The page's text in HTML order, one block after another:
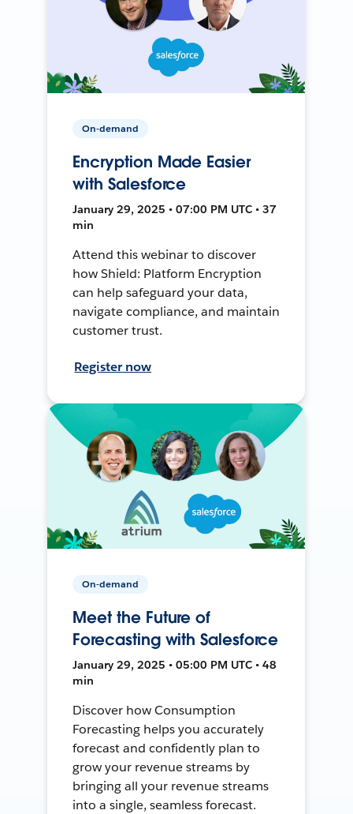
On-demand
Encryption Made Easier
with Salesforce
January 29, 2025 • 07:00 PM UTC • 37
min
Attend this webinar to discover
how Shield: Platform Encryption
can help safeguard your data,
navigate compliance, and maintain
customer trust.
Register now
On-demand
Meet the Future of
Forecasting with Salesforce
January 29, 2025 • 05:00 PM UTC • 48
min
Discover how Consumption
Forecasting helps you accurately
forecast and confidently plan to
grow your revenue streams by
bringing all your revenue streams
into a single, seamless forecast.